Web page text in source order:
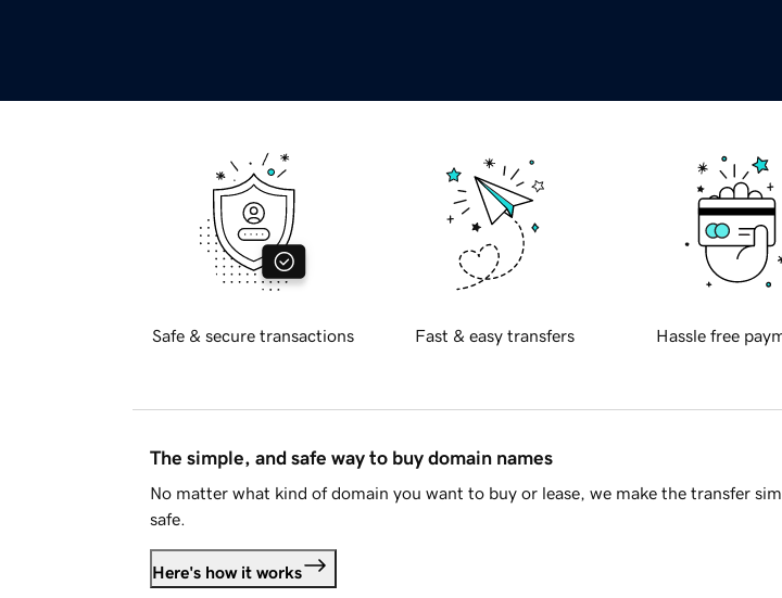
Safe & secure transactions Fast & easy transfers Hassle free
The simple, and safe way to buy domain names
No matter what kind of domain you want to buy or lease, we make the transfer
safe.
Here's how it works